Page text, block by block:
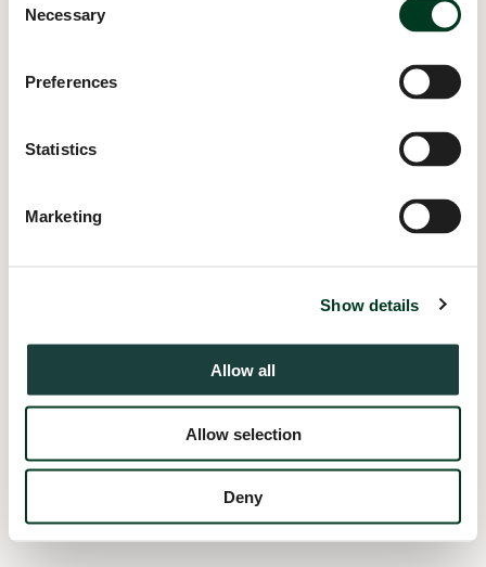
Selection
Necessary
Preferences
Statistics
Marketing
Show details
Allow all
Allow selection
Deny
loadingurban.partners
for more